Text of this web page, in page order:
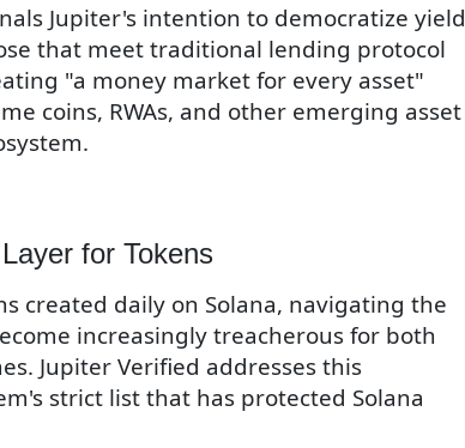
Jupiter's intention to democratize yield
that meet traditional lending protocol
"a money market for every asset"
coins, RWAs, and other emerging asset
for Tokens
created daily on Solana, navigating the
increasingly treacherous for both
Jupiter Verified addresses this
strict list that has protected Solana